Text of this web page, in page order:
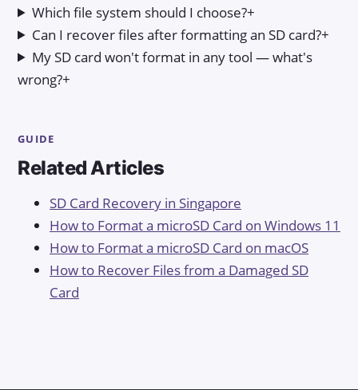
Which file system should I choose?+
Can I recover files after formatting an SD card?+
My SD card won't format in any tool — what's
wrong?+
GUIDE
Related Articles
SD Card Recovery in Singapore
How to Format a microSD Card on Windows 11
How to Format a microSD Card on macOS
How to Recover Files from a Damaged SD
Card